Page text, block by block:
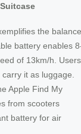
the balance
battery enables
of 13km/h. Users
it as luggage.
Apple Find My
from scooters
battery for air